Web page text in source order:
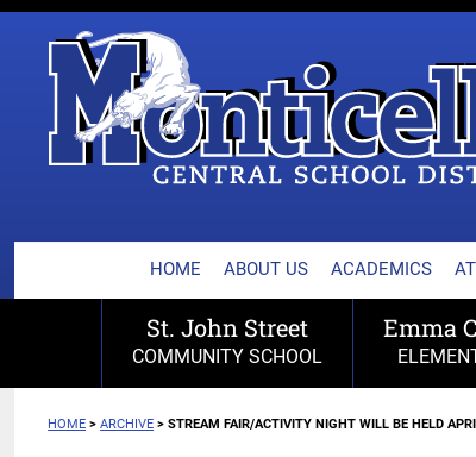
content
MONTICELLO
HOME ABOUT US ACADEMICS
St. John Street
COMMUNITY SCHOOL
Emma
HOME >ARCHIVE >STREAM FAIR/ACTIVITY NIGHT WILL BE HELD